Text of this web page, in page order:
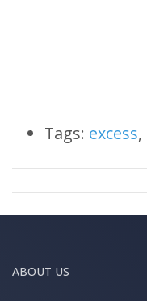
Tags: excess,
ABOUT US